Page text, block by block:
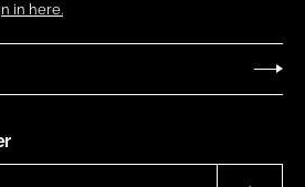
in here.